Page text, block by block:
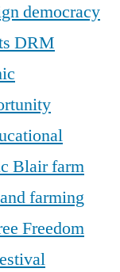
democracy
DRM
Blairfarm
farming
Freedom